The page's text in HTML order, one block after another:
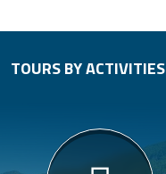
TOURS BY ACTIVITIES